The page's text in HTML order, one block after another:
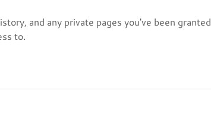
and any private pages you've been granted
to.